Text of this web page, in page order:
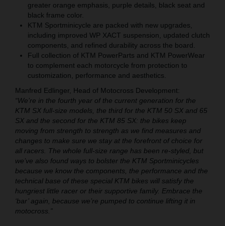
greater orange emphasis, purple details, black seat and
black frame color.
KTM Sportminicycle are packed with new upgrades,
including improved WP XACT suspension, updated clutch
components, and refined durability across the board.
Full collection of KTM PowerParts and KTM PowerWear
to complement each motorcycle from protection to
customization, performance and aesthetics.
Manfred Edlinger, Head of Motocross Development:
“We’re in the fourth year of the current generation for the
KTM SX full-size models, the third for the KTM 50 SX and 65
SX and the second for the KTM 85 SX: the bikes keep
moving from strength to strength as we find measures and
changes to make sure we stay at the forefront of choice for
all racers. The whole full-size range has been re-styled, but
we’ve also found ways to bolster the KTM Sportminicycles
because we know the components, the performance and the
technical base of these special KTM bikes will satisfy the
hungriest little racer or their supportive family. Embrace the
‘bar’ again, because we’re pumped to continue lifting it in
motocross.”